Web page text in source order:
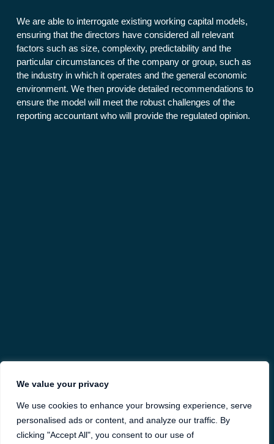
We value your privacy
We use cookies to enhance your browsing experience, serve
personalised ads or content, and analyze our traffic. By
clicking "Accept All", you consent to our use of
We are able to interrogate existing working capital models,
ensuring that the directors have considered all relevant
factors such as size, complexity, predictability and the
particular circumstances of the company or group, such as
the industry in which it operates and the general economic
environment. We then provide detailed recommendations to
ensure the model will meet the robust challenges of the
reporting accountant who will provide the regulated opinion.